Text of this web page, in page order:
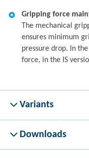
Gripping force
The mechanical
ensures minimum
pressure drop. In
force, in the IS
Variants
Downloads